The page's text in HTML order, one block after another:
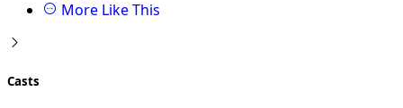
More Like This
Casts